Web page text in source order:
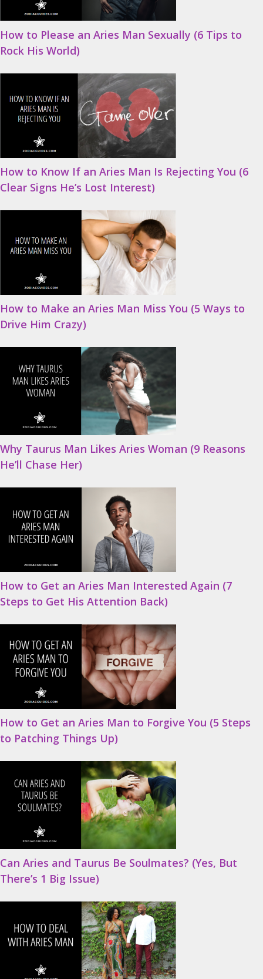
How to Please an Aries Man Sexually (6 Tips to
Rock His World)
How to Know If an Aries Man Is Rejecting You (6
Clear Signs He’s Lost Interest)
How to Make an Aries Man Miss You (5 Ways to
Drive Him Crazy)
Why Taurus Man Likes Aries Woman (9 Reasons
He’ll Chase Her)
How to Get an Aries Man Interested Again (7
Steps to Get His Attention Back)
How to Get an Aries Man to Forgive You (5 Steps
to Patching Things Up)
Can Aries and Taurus Be Soulmates? (Yes, But
There’s 1 Big Issue)